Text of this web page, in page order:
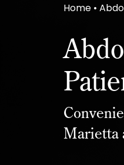
Home•
Marietta